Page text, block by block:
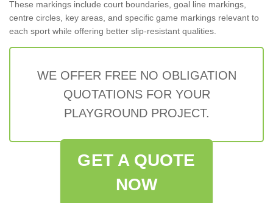
These markings include court boundaries, goal line markings,
centre circles, key areas, and specific game markings relevant to
each sport while offering better slip-resistant qualities.
WE OFFER FREE NO OBLIGATION
QUOTATIONS FOR YOUR
PLAYGROUND PROJECT.
GET A QUOTE
NOW